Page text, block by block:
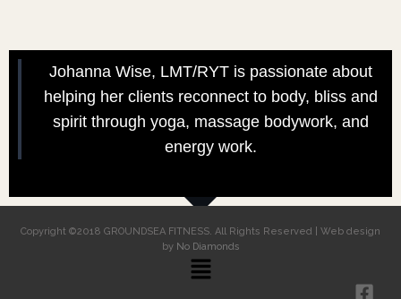
Johanna Wise, LMT/RYT is passionate about
helping her clients reconnect to body, bliss and
spirit through yoga, massage bodywork, and
energy work.
Copyright ©2018 GROUNDSEA FITNESS. All Rights Reserved | Web design
by No Diamonds